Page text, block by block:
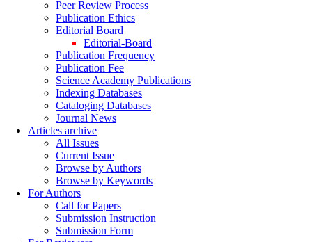
Peer Review Process
Publication Ethics
Editorial Board
Editorial-Board
Publication Frequency
Publication Fee
Science Academy Publications
Indexing Databases
Cataloging Databases
Journal News
Articles archive
All Issues
Current Issue
Browse by Authors
Browse by Keywords
For Authors
Call for Papers
Submission Instruction
Submission Form